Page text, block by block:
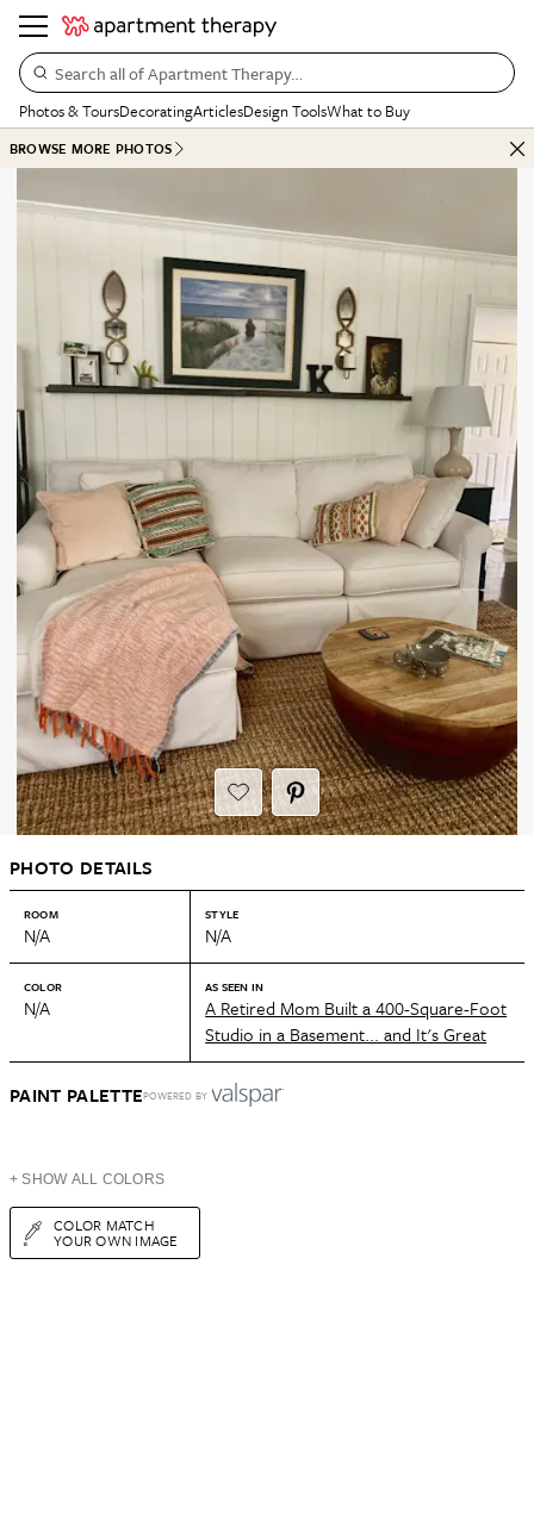
Search all of Apartment Therapy…
Photos & ToursDecoratingArticlesDesign ToolsWhat to Buy
BROWSE MORE PHOTOS
PHOTO DETAILS
ROOM
N/A
STYLE
N/A
COLOR
N/A
AS SEEN IN
A Retired Mom Built a 400-Square-Foot
Studio in a Basement... and It's Great
PAINT PALETTEPOWERED BY
+ SHOW ALL COLORS
COLOR MATCH
YOUR OWN IMAGE